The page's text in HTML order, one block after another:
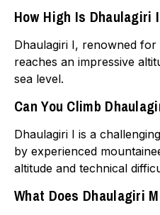
How High Is Dhaulagiri
Dhaulagiri I, renowned
reaches an impressive
sea level.
Can You Climb
Dhaulagiri I is a
by experienced
altitude and technical
What Does Dhaulagiri